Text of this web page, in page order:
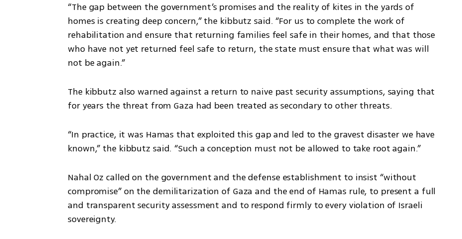
“The gap between the government’s promises and the reality of kites in the yards of
homes is creating deep concern,” the kibbutz said. “For us to complete the work of
rehabilitation and ensure that returning families feel safe in their homes, and that those
who have not yet returned feel safe to return, the state must ensure that what was will
not be again.”
The kibbutz also warned against a return to naive past security assumptions, saying that
for years the threat from Gaza had been treated as secondary to other threats.
“In practice, it was Hamas that exploited this gap and led to the gravest disaster we have
known,” the kibbutz said. “Such a conception must not be allowed to take root again.”
Nahal Oz called on the government and the defense establishment to insist “without
compromise” on the demilitarization of Gaza and the end of Hamas rule, to present a full
and transparent security assessment and to respond firmly to every violation of Israeli
sovereignty.